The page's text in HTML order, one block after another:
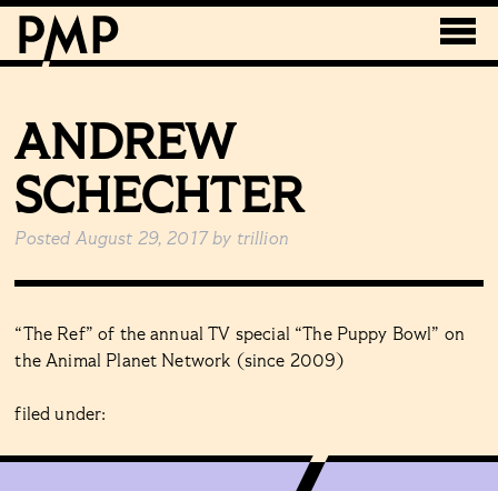
ANDREW
SCHECHTER
Posted August 29, 2017 by trillion
“The Ref” of the annual TV special “The Puppy Bowl” on
the Animal Planet Network (since 2009)
filed under: